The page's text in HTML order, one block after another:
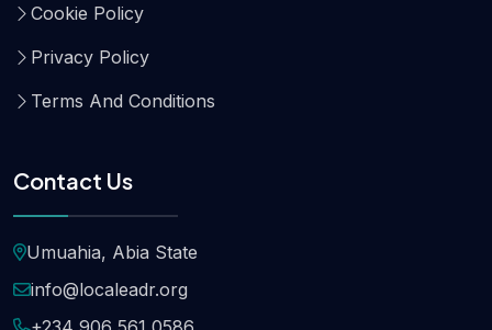
Cookie Policy
Privacy Policy
Terms And Conditions
Contact Us
Umuahia, Abia State
info@localeadr.org